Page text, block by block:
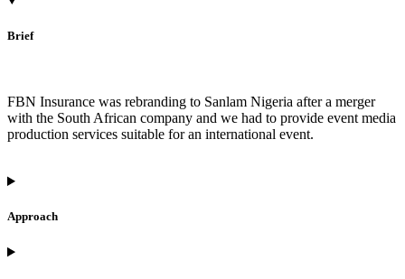
Brief
FBN Insurance was rebranding to Sanlam Nigeria after a merger
with the South African company and we had to provide event media
production services suitable for an international event.
Approach